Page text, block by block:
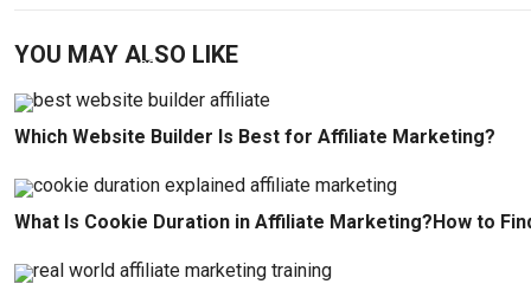
YOU MAY ALSO LIKE
Which Website Builder Is Best for Affiliate Marketing?
What Is Cookie Duration in Affiliate Marketing?How to